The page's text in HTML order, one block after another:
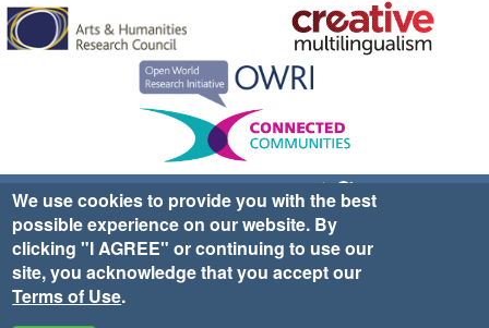
Sign up for EWA news & updates
Contact Us
website ©2025 Ethno-ornithology World Atlas |
|Privacy Policy|Cookies| Site Credits
We use cookies to provide you with the best
possible experience on our website. By
clicking "I AGREE" or continuing to use our
site, you acknowledge that you accept our
Terms of Use.